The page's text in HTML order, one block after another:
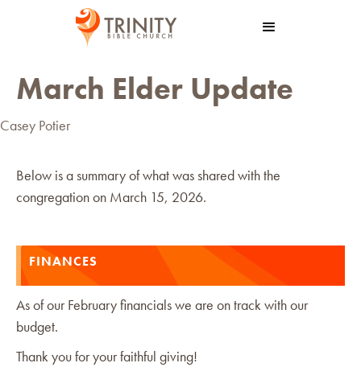
March Elder Update
Casey Potier
Below is a summary of what was shared with the
congregation on March 15, 2026.
FINANCES
As of our February financials we are on track with our
budget.
Thank you for your faithful giving!